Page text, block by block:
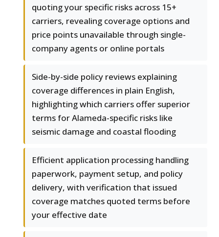
quoting your specific risks across 15+
carriers, revealing coverage options and
price points unavailable through single-
company agents or online portals
Side-by-side policy reviews explaining
coverage differences in plain English,
highlighting which carriers offer superior
terms for Alameda-specific risks like
seismic damage and coastal flooding
Efficient application processing handling
paperwork, payment setup, and policy
delivery, with verification that issued
coverage matches quoted terms before
your effective date